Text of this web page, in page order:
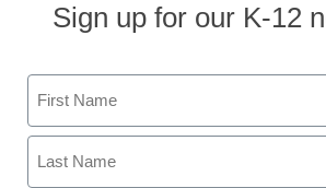
Teaching Trends
6 keys to
tutoring
Sign up for our K-12
Name
First